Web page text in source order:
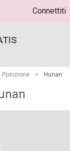
Connettiti
Posizione > Hunan